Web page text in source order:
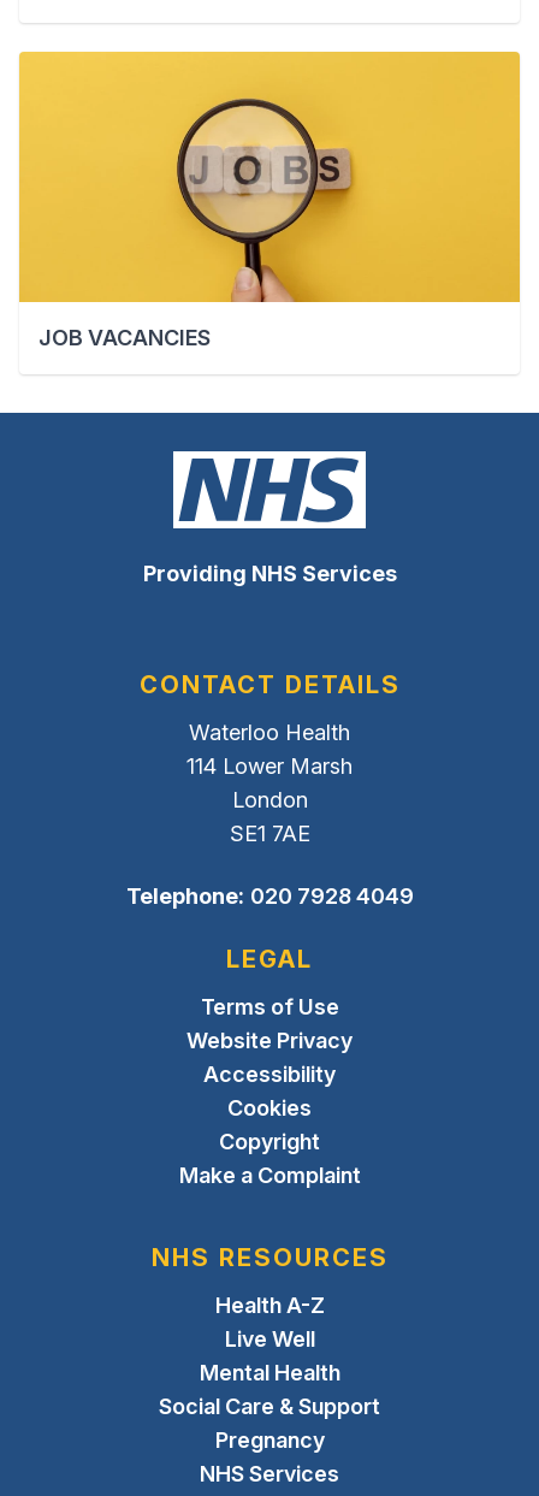
JOB VACANCIES
Providing NHS Services
CONTACT DETAILS
Waterloo Health
114 Lower Marsh
London
SE1 7AE
Telephone: 020 7928 4049
LEGAL
Terms of Use
Website Privacy
Accessibility
Cookies
Copyright
Make a Complaint
NHS RESOURCES
Health A-Z
Live Well
Mental Health
Social Care & Support
Pregnancy
NHS Services